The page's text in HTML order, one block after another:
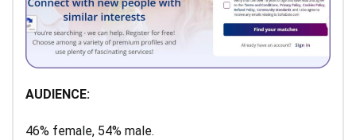
AUDIENCE:
46% female, 54% male.